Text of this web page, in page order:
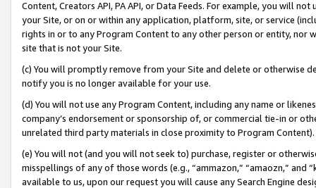
Content, Creators API, PA API, or Data Feeds. For example, you will
your Site, or on or within any application, platform, site, or service
rights in or to any Program Content to any other person or entity, nor
site that is not your Site.
(c) You will promptly remove from your Site and delete or otherwise
notify you is no longer available for your use.
(d) You will not use any Program Content, including any name or
company’s endorsement or sponsorship of, or commercial tie-in or
unrelated third party materials in close proximity to Program Content).
(e) You will not (and you will not seek to) purchase, register or
misspellings of any of those words (e.g., “ammazon,” “amaozn,” and
available to us, upon our request you will cause any Search Engine